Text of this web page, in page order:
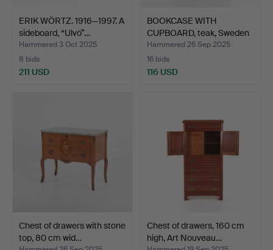
ERIK WÖRTZ. 1916—1997. A
sideboard, “Ulvö”…
Hammered 3 Oct 2025
8 bids
211 USD
BOOKCASE WITH
CUPBOARD, teak, Sweden
1960'…
Hammered 26 Sep 2025
16 bids
116 USD
Chest of drawers with stone
top, 80 cm wid…
Chest of drawers, 160 cm
high, Art Nouveau…